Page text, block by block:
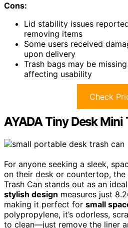
Cons:
Lid stability issues
removing items
Some users received
upon delivery
Trash bags may be
affecting usability
Check
AYADA Tiny Desk Mini
For anyone seeking a sleek,
on their desk or countertop, the
Trash Can stands out as an
stylish design measures just
making it perfect for small
polypropylene, it’s odorless,
to clean—just remove the liner